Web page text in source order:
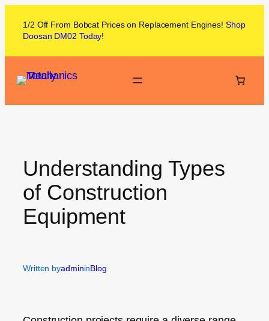
1/2 Off From Bobcat Prices on Replacement Engines! Shop
Doosan DM02 Today!
Understanding Types
of Construction
Equipment
Written byadmininBlog